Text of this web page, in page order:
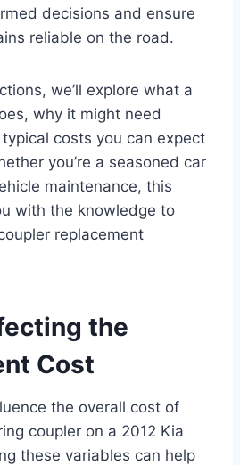
decisions and ensure
reliable on the road.
we’ll explore what a
why it might need
costs you can expect
you’re a seasoned car
maintenance, this
with the knowledge to
replacement
the
Cost
the overall cost of
coupler on a 2012 Kia
these variables can help